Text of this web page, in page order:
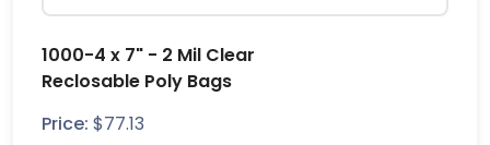
1000-4 x 7" - 2 Mil Clear
Reclosable Poly Bags
Price: $77.13